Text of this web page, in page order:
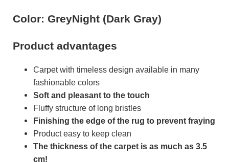
Color: GreyNight (Dark Gray)
Product advantages
Carpet with timeless design available in many
fashionable colors
Soft and pleasant to the touch
Fluffy structure of long bristles
Finishing the edge of the rug to prevent fraying
Product easy to keep clean
The thickness of the carpet is as much as 3.5
cm!